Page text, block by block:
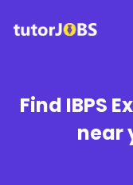
Find IBPS
near